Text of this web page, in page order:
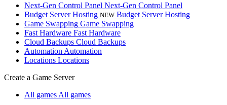
Next-Gen Control Panel Next-Gen Control Panel
Budget Server Hosting NEW Budget Server Hosting
Game Swapping Game Swapping
Fast Hardware Fast Hardware
Cloud Backups Cloud Backups
Automation Automation
Locations Locations
Create a Game Server
All games All games